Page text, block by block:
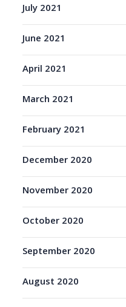
July 2021
June 2021
April 2021
March 2021
February 2021
December 2020
November 2020
October 2020
September 2020
August 2020